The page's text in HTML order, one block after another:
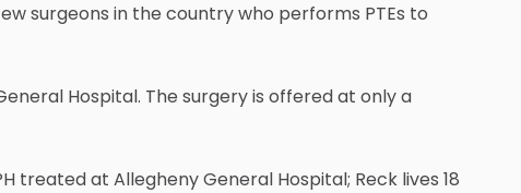
surgeons in the country who performs PTEs to
Hospital. The surgery is offered at only a
at Allegheny General Hospital; Reck lives 18